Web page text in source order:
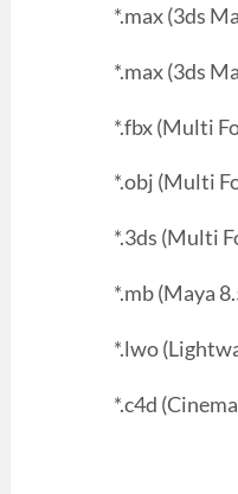
*.max (3ds
*.max (3ds
*.fbx (Multi
*.obj (Multi
*.3ds (Multi
*.mb (Maya
*.lwo
*.c4d